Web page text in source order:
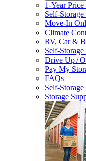
1-Year
Self-Storage
Move-In
Climate
RV, Car &
Self-
Drive Up /
Pay My
FAQs
Self-Storage
Storage